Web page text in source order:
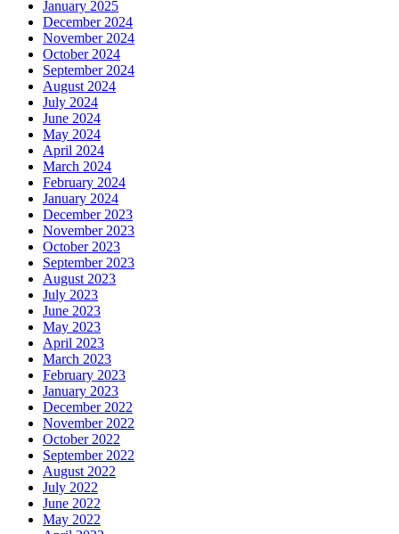
January 2025
December 2024
November 2024
October 2024
September 2024
August 2024
July 2024
June 2024
May 2024
April 2024
March 2024
February 2024
January 2024
December 2023
November 2023
October 2023
September 2023
August 2023
July 2023
June 2023
May 2023
April 2023
March 2023
February 2023
January 2023
December 2022
November 2022
October 2022
September 2022
August 2022
July 2022
June 2022
May 2022